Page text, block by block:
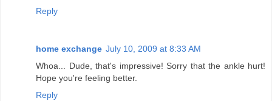
Reply
home exchange July 10, 2009 at 8:33 AM
Whoa... Dude, that's impressive! Sorry that the ankle hurt!
Hope you're feeling better.
Reply